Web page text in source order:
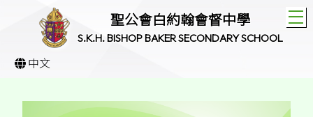
聖公會白約翰會督中學
S.K.H. BISHOP BAKER SECONDARY SCHOOL
中文